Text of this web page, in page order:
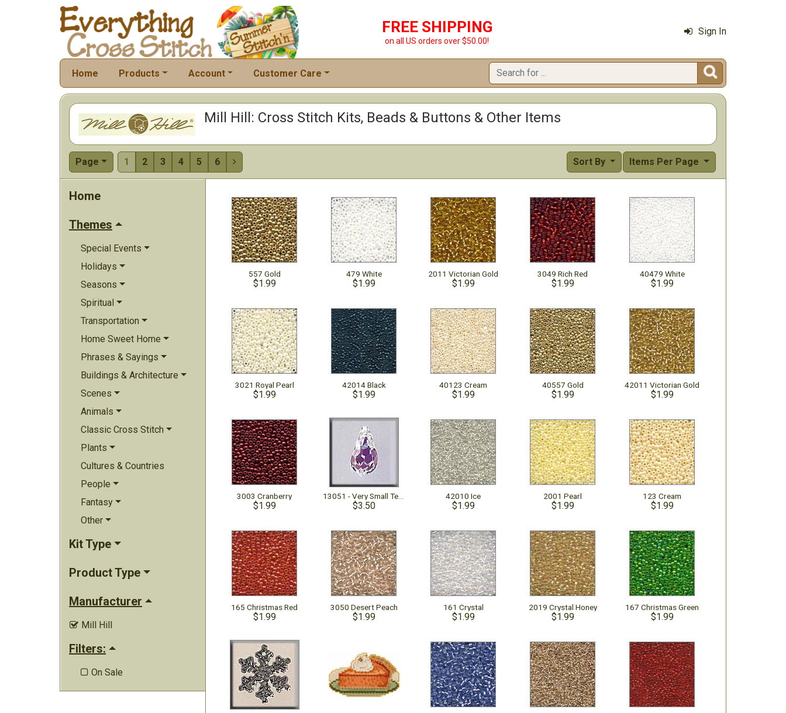
FREE SHIPPING
on all US orders over $50.00!
Sign In
Home Products Account Customer Care 
Mill Hill: Cross Stitch Kits, Beads & Buttons & Other Items
Page 1 2 3 4 5 6  Items Per Page
Sort By
Home
Themes
Special Events
Holidays
Seasons
Spiritual
Transportation
Home Sweet Home
Phrases & Sayings
Buildings & Architecture
Scenes
Animals
Classic Cross Stitch
Plants
Cultures & Countries
People
Fantasy
Other
Kit Type
Product Type
Manufacturer
 Mill Hill
Filters:
 On Sale
557 Gold
$1.99
479 White
$1.99
2011 Victorian Gold
$1.99
3049 Rich Red
$1.99
40479 White
$1.99
3021 Royal Pearl
$1.99
42014 Black
$1.99
40123 Cream
$1.99
40557 Gold
$1.99
42011 Victorian Gold
$1.99
3003 Cranberry
$1.99 $3.50
42010 Ice
$1.99
2001 Pearl
$1.99
123 Cream
$1.99
165 Christmas Red
$1.99
3050 Desert Peach
$1.99
161 Crystal
$1.99
2019 Crystal Honey
$1.99
167 Christmas Green
$1.99